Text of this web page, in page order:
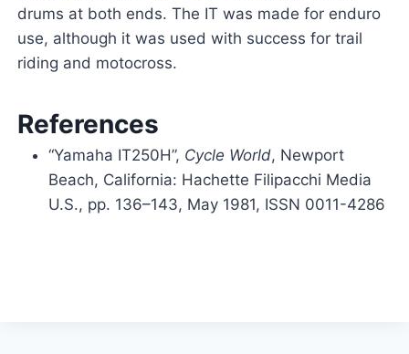
drums at both ends. The IT was made for enduro
use, although it was used with success for trail
riding and motocross.
References
“Yamaha IT250H”, Cycle World, Newport
Beach, California: Hachette Filipacchi Media
U.S., pp. 136–143, May 1981, ISSN 0011-4286